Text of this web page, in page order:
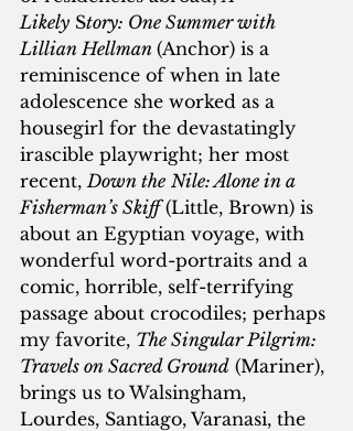
Likely Story: One Summer with
Lillian Hellman (Anchor) is a
reminiscence of when in late
adolescence she worked as a
housegirl for the devastatingly
irascible playwright; her most
recent, Down the Nile: Alone in a
Fisherman’s Skiff (Little, Brown) is
about an Egyptian voyage, with
wonderful word-portraits and a
comic, horrible, self-terrifying
passage about crocodiles; perhaps
my favorite, The Singular Pilgrim:
Travels on Sacred Ground (Mariner),
brings us to Walsingham,
Lourdes, Santiago, Varanasi, the